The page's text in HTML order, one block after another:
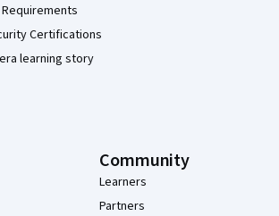
Certifications
learning story
Community
Learners
Partners